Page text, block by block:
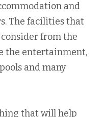
and
The facilities that
from the
the entertainment,
and many
that will help